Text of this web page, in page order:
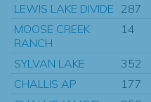
LEWIS LAKE DIVIDE 287
MOOSE CREEK
RANCH
14
SYLVAN LAKE 352
CHALLIS AP
177